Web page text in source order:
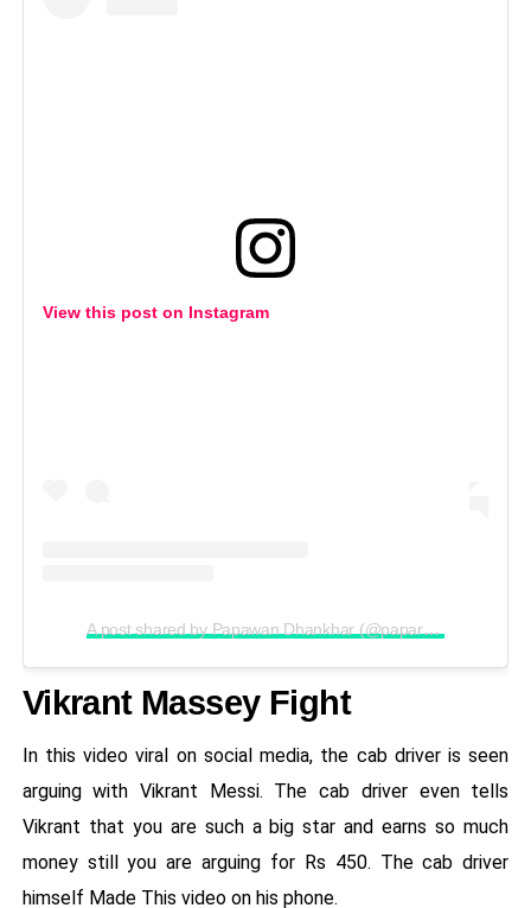
View this post on Instagram
A post shared by Papawan Dhankhar (@paparazzio7)
Vikrant Massey Fight
In this video viral on social media, the cab driver is seen
arguing with Vikrant Messi. The cab driver even tells
Vikrant that you are such a big star and earns so much
money still you are arguing for Rs 450. The cab driver
himself Made This video on his phone.